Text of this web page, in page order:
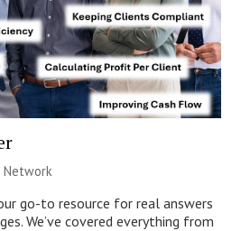
Network
go-to resource for real answers
We’ve covered everything from